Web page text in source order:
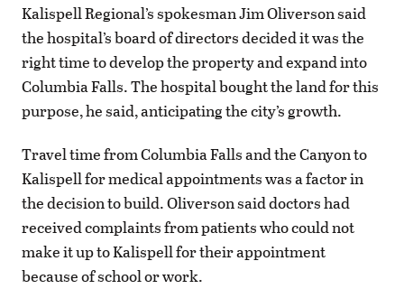
Kalispell Regional’s spokesman Jim Oliverson said
the hospital’s board of directors decided it was the
right time to develop the property and expand into
Columbia Falls. The hospital bought the land for this
purpose, he said, anticipating the city’s growth.
Travel time from Columbia Falls and the Canyon to
Kalispell for medical appointments was a factor in
the decision to build. Oliverson said doctors had
received complaints from patients who could not
make it up to Kalispell for their appointment
because of school or work.